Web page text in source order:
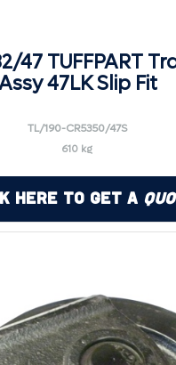
47 TUFFPART
47LK Slip Fit
TL/190-CR5350/47S
610 kg
Here to Get a